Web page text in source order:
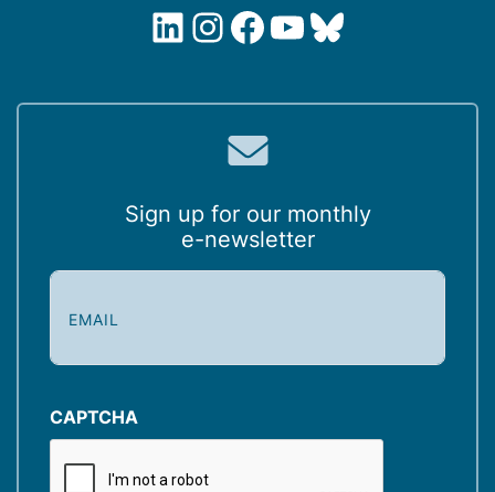
LinkedIn
Instagram
Facebook
YouTube
Bluesky
Sign up for our monthly
e-newsletter
E
i
(
R
CAPTCHA